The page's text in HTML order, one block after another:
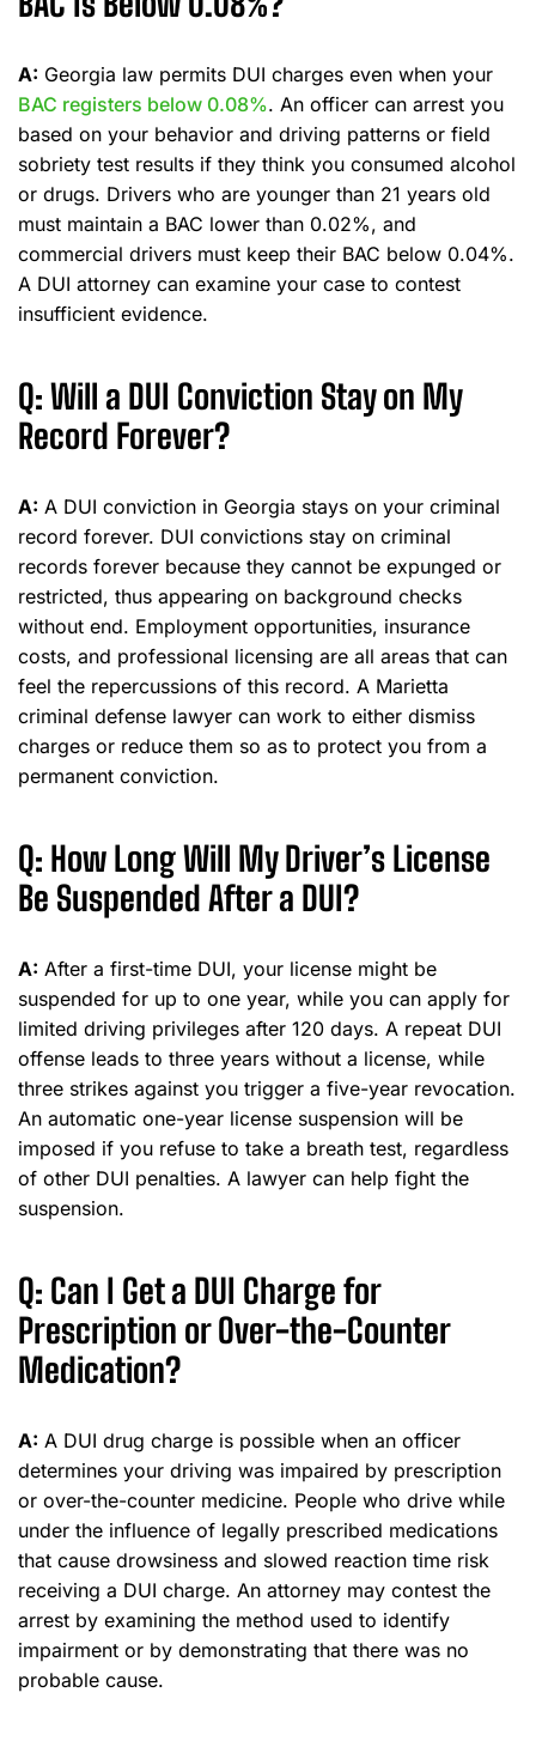
A: Georgia law permits DUI charges even when your
BAC registers below 0.08%. An officer can arrest you
based on your behavior and driving patterns or field
sobriety test results if they think you consumed alcohol
or drugs. Drivers who are younger than 21 years old
must maintain a BAC lower than 0.02%, and
commercial drivers must keep their BAC below 0.04%.
A DUI attorney can examine your case to contest
insufficient evidence.
Q: Will a DUI Conviction Stay on My
Record Forever?
A: A DUI conviction in Georgia stays on your criminal
record forever. DUI convictions stay on criminal
records forever because they cannot be expunged or
restricted, thus appearing on background checks
without end. Employment opportunities, insurance
costs, and professional licensing are all areas that can
feel the repercussions of this record. A Marietta
criminal defense lawyer can work to either dismiss
charges or reduce them so as to protect you from a
permanent conviction.
Q: How Long Will My Driver’s License
Be Suspended After a DUI?
A: After a first-time DUI, your license might be
suspended for up to one year, while you can apply for
limited driving privileges after 120 days. A repeat DUI
offense leads to three years without a license, while
three strikes against you trigger a five-year revocation.
An automatic one-year license suspension will be
imposed if you refuse to take a breath test, regardless
of other DUI penalties. A lawyer can help fight the
suspension.
Q: Can I Get a DUI Charge for
Prescription or Over-the-Counter
Medication?
A: A DUI drug charge is possible when an officer
determines your driving was impaired by prescription
or over-the-counter medicine. People who drive while
under the influence of legally prescribed medications
that cause drowsiness and slowed reaction time risk
receiving a DUI charge. An attorney may contest the
arrest by examining the method used to identify
impairment or by demonstrating that there was no
probable cause.